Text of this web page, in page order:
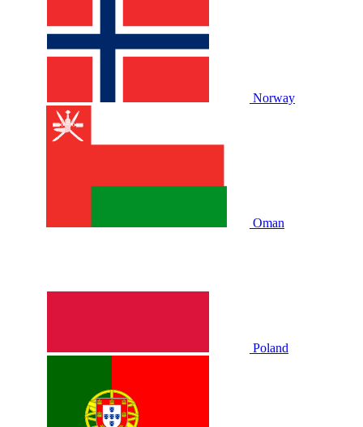
Norway
Oman
Poland